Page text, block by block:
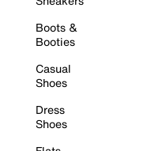
Boots &
Booties
Casual
Shoes
Dress
Shoes